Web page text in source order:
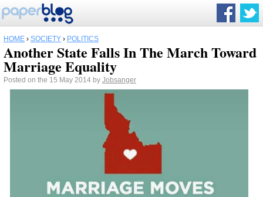
HOME › SOCIETY › POLITICS
Another State Falls In The March Toward
Marriage Equality
Posted on the 15 May 2014 by Jobsanger